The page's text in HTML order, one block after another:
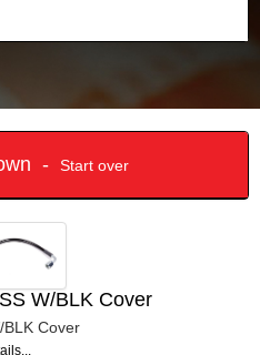
- Start over
W/BLK Cover
BLK Cover